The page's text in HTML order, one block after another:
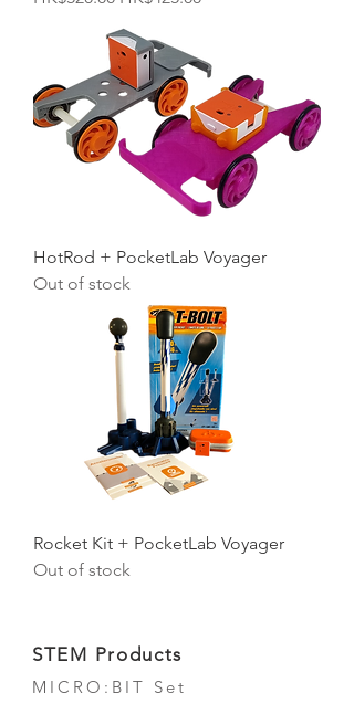
HotRod + PocketLab Voyager
Out of stock
Rocket Kit + PocketLab Voyager
Out of stock
STEM Products
MICRO:BIT Set